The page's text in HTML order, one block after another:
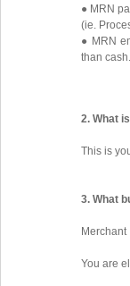
● MRN
(ie.
● MRN
than cash.
2. What
This is
3. What
You are